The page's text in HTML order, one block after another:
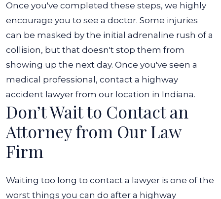
Once you've completed these steps, we highly
encourage you to see a doctor. Some injuries
can be masked by the initial adrenaline rush of a
collision, but that doesn't stop them from
showing up the next day. Once you've seen a
medical professional, contact a highway
accident lawyer from our location in Indiana.
Don’t Wait to Contact an
Attorney from Our Law
Firm
Waiting too long to contact a lawyer is one of the
worst things you can do after a highway